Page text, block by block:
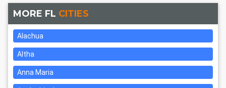
MORE FL CITIES
Alachua
Altha
Anna Maria